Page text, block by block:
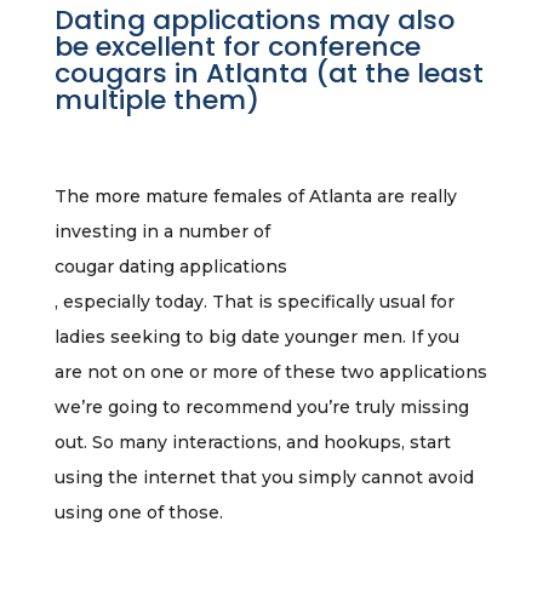
Dating applications may also
be excellent for conference
cougars in Atlanta (at the least
multiple them)
The more mature females of Atlanta are really
investing in a number of
cougar dating applications
, especially today. That is specifically usual for
ladies seeking to big date younger men. If you
are not on one or more of these two applications
we’re going to recommend you’re truly missing
out. So many interactions, and hookups, start
using the internet that you simply cannot avoid
using one of those.